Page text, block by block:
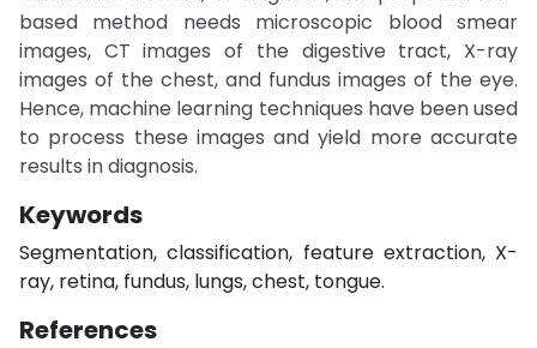
based method needs microscopic blood smear
images, CT images of the digestive tract, X-ray
images of the chest, and fundus images of the eye.
Hence, machine learning techniques have been used
to process these images and yield more accurate
results in diagnosis.
Keywords
Segmentation, classification, feature extraction, X-
ray, retina, fundus, lungs, chest, tongue.
References